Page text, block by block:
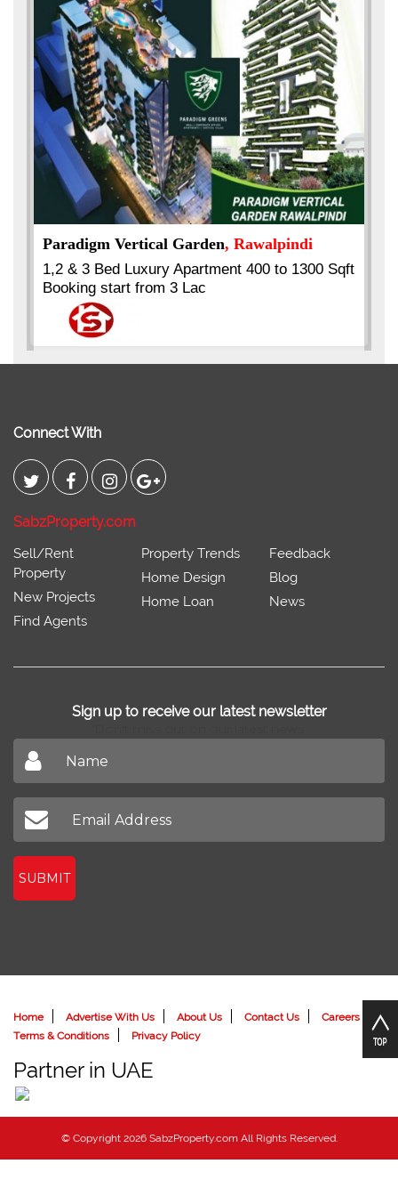
Best Selling VERIFIED Booking & Others Details
Kings's Highrise , Karachi
6 Rooms Super Luxury Apartments
2400 Sq.Ft Block 2, Gulistan-e-Johar
Connect With
SabzProperty.com
Sell/Rent
Property
New Projects
Find Agents
Property Trends
Home Design
Home Loan
Feedback
Blog
News
Sign up to receive our latest newsletter
SUBMIT
Home Advertise With Us About Us Contact Us
Careers
Terms & Conditions
Privacy Policy
Partner in UAE
© Copyright 2026 SabzProperty.com All Rights Reserved.